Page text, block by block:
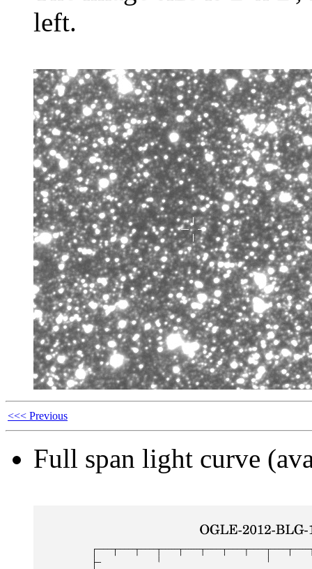
left.
<<< Previous
Full span light curve